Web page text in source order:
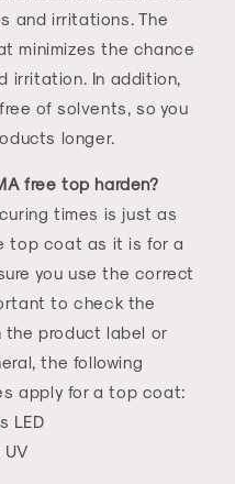
and irritations. The
minimizes the chance
irritation. In addition,
of solvents, so you
longer.
free top harden?
times is just as
top coat as it is for a
you use the correct
to check the
the product label or
the following
apply for a top coat:
LED
UV